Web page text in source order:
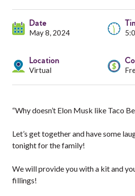
Services
Resources
Events
Date
May 8, 2024
Location
Virtual
“Why doesn’t Elon Musk like Taco
Let’s get together and have some
tonight for the family!
We will provide you with a kit and
fillings!